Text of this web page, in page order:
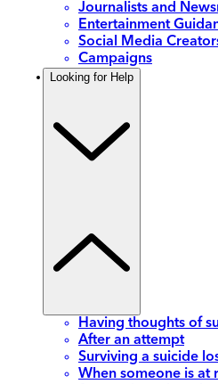
Journalists and
Entertainment
Social Media
Campaigns
Looking for Help
Having thoughts of
After an attempt
Surviving a suicide
When someone is at